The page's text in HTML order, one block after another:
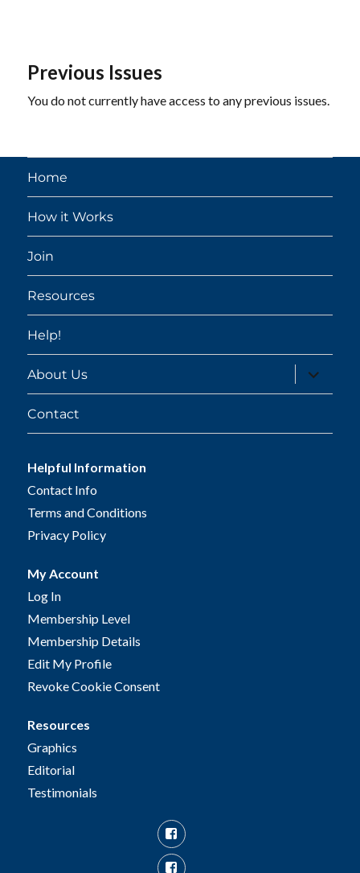
Previous Issues
You do not currently have access to any previous issues.
Home
How it Works
Join
Resources
Help!
About Us
expand
child
menu
Contact
Helpful Information
Contact Info
Terms and Conditions
Privacy Policy
My Account
Log In
Membership Level
Membership Details
Edit My Profile
Revoke Cookie Consent
Resources
Graphics
Editorial
Testimonials
Facebook
Facebook